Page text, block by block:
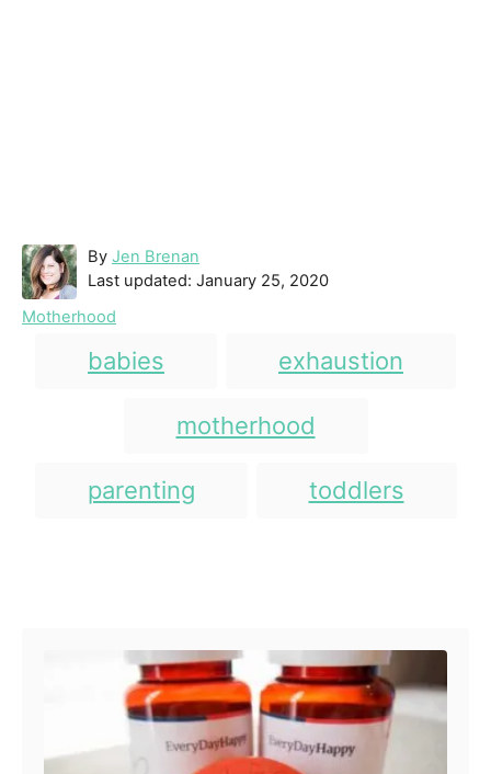
By A
u
h
o
r
Jen Brenan
P
s
t
e
Last updated: January 25, 2020
C
Motherhood
g
babies exhaustion
motherhood
parenting toddlers